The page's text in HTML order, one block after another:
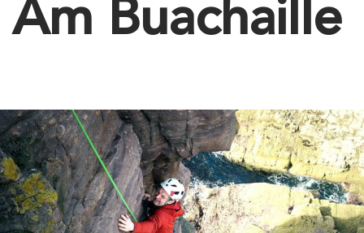
Am Buachaille